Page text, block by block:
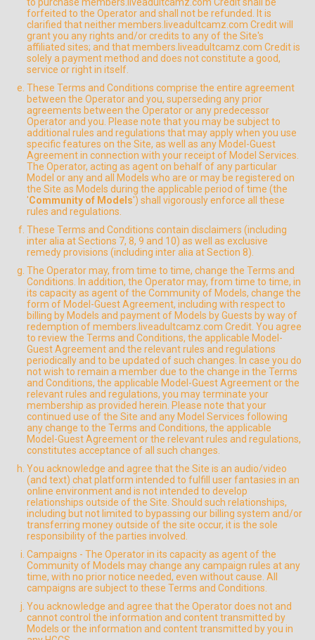
forfeited to the Operator and shall not be refunded. It is
clarified that neither members.liveadultcamz.com Credit will
grant you any rights and/or credits to any of the Site's
affiliated sites; and that members.liveadultcamz.com Credit is
solely a payment method and does not constitute a good,
service or right in itself.
These Terms and Conditions comprise the entire agreement
between the Operator and you, superseding any prior
agreements between the Operator or any predecessor
Operator and you. Please note that you may be subject to
additional rules and regulations that may apply when you use
specific features on the Site, as well as any Model-Guest
Agreement in connection with your receipt of Model Services.
The Operator, acting as agent on behalf of any particular
Model or any and all Models who are or may be registered on
the Site as Models during the applicable period of time (the
'Community of Models') shall vigorously enforce all these
rules and regulations.
These Terms and Conditions contain disclaimers (including
inter alia at Sections 7, 8, 9 and 10) as well as exclusive
remedy provisions (including inter alia at Section 8).
The Operator may, from time to time, change the Terms and
Conditions. In addition, the Operator may, from time to time, in
its capacity as agent of the Community of Models, change the
form of Model-Guest Agreement, including with respect to
billing by Models and payment of Models by Guests by way of
redemption of members.liveadultcamz.com Credit. You agree
to review the Terms and Conditions, the applicable Model-
Guest Agreement and the relevant rules and regulations
periodically and to be updated of such changes. In case you do
not wish to remain a member due to the change in the Terms
and Conditions, the applicable Model-Guest Agreement or the
relevant rules and regulations, you may terminate your
membership as provided herein. Please note that your
continued use of the Site and any Model Services following
any change to the Terms and Conditions, the applicable
Model-Guest Agreement or the relevant rules and regulations,
constitutes acceptance of all such changes.
You acknowledge and agree that the Site is an audio/video
(and text) chat platform intended to fulfill user fantasies in an
online environment and is not intended to develop
relationships outside of the Site. Should such relationships,
including but not limited to bypassing our billing system and/or
transferring money outside of the site occur, it is the sole
responsibility of the parties involved.
Campaigns - The Operator in its capacity as agent of the
Community of Models may change any campaign rules at any
time, with no prior notice needed, even without cause. All
campaigns are subject to these Terms and Conditions.
You acknowledge and agree that the Operator does not and
cannot control the information and content transmitted by
Models or the information and content transmitted by you in